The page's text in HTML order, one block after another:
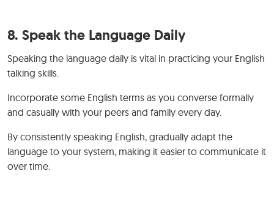
8. Speak the Language Daily
Speaking the language daily is vital in practicing your English
talking skills.
Incorporate some English terms as you converse formally
and casually with your peers and family every day.
By consistently speaking English, gradually adapt the
language to your system, making it easier to communicate it
over time.